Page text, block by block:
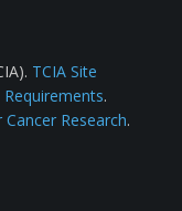
TCIA Site
.
Research.